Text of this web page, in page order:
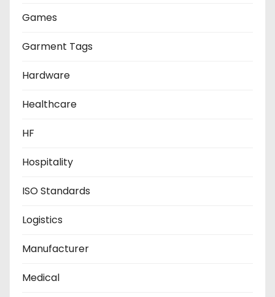
Games
Garment Tags
Hardware
Healthcare
HF
Hospitality
ISO Standards
Logistics
Manufacturer
Medical